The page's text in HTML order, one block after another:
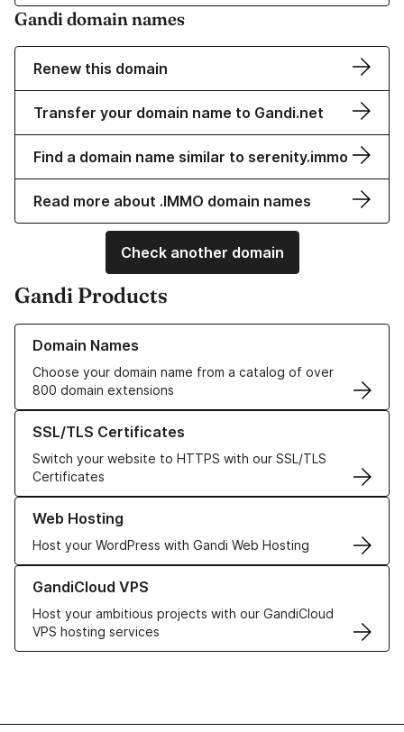
Gandi domain names
Renew this domain
Transfer your domain name to Gandi.net
Find a domain name similar to serenity.immo
Read more about .IMMO domain names
Check another domain
Gandi Products
Domain Names
Choose your domain name from a catalog of over
800 domain extensions
Learn more about our Domain Names
SSL/TLS Certificates
Switch your website to HTTPS with our SSL/TLS
Certificates
Learn more about our SSL/TLS Certificates
Web Hosting
Host your WordPress with Gandi Web Hosting
Learn more about our Web Hosting solutions
GandiCloud VPS
Host your ambitious projects with our GandiCloud
VPS hosting services
Learn more about GandiCloud VPS